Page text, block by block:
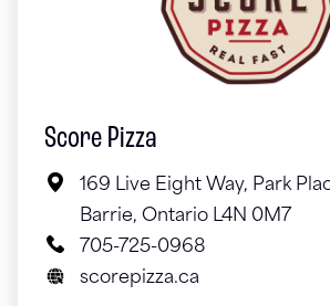
Score Pizza
169 Live Eight Way, Park
Barrie, Ontario L4N 0M7
705-725-0968
scorepizza.ca